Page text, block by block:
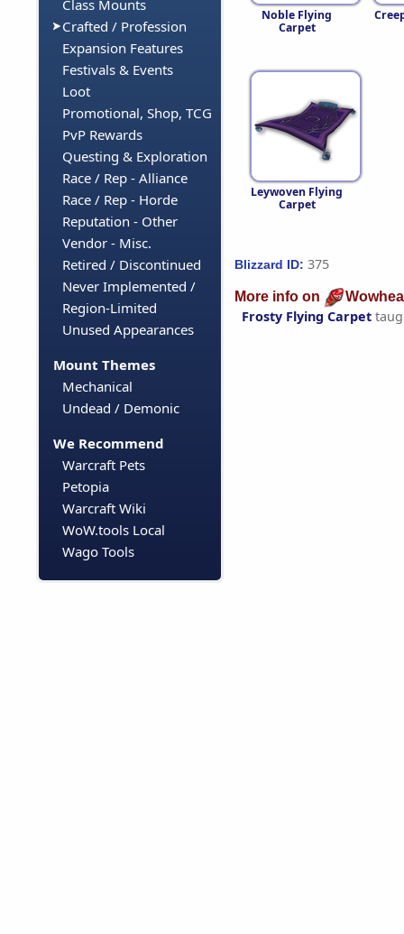
Class Mounts
Crafted / Profession
Expansion Features
Festivals & Events
Loot
Promotional, Shop, TCG
PvP Rewards
Questing & Exploration
Race / Rep - Alliance
Race / Rep - Horde
Reputation - Other
Vendor - Misc.
Retired / Discontinued
Never Implemented /
Region-Limited
Unused Appearances
Mount Themes
Mechanical
Undead / Demonic
We Recommend
Warcraft Pets
Petopia
Warcraft Wiki
WoW.tools Local
Wago Tools
Noble Flying
Carpet
Leywoven Flying
Carpet
Blizzard ID: 375
More info on
Frosty Flying Carpet